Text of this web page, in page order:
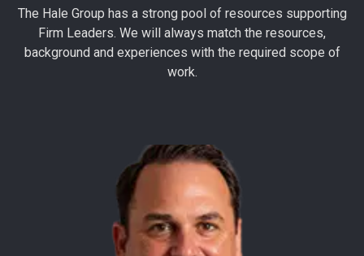
The Hale Group has a strong pool of resources supporting
Firm Leaders. We will always match the resources,
background and experiences with the required scope of
work.